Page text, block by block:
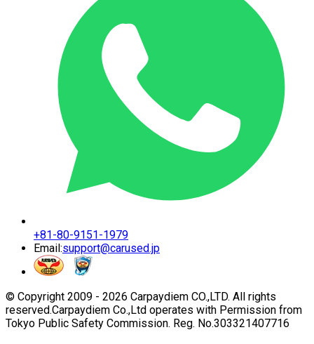
+81-80-9151-1979
Email:support@carused.jp
© Copyright 2009 - 2026 Carpaydiem CO.,LTD. All rights
reserved.Carpaydiem Co.,Ltd operates with Permission from
Tokyo Public Safety Commission. Reg. No.303321407716